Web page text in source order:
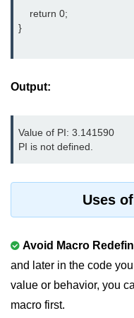
Loops in C
While loop in C
nested loops in C
Break Statement in C
goto Statement in C
Typecasting in C
    return 0;
}
Output:
Value of PI: 3.141590
PI is not defined.
Uses
Avoid Macro
and later in the code
value or behavior, you
macro first.